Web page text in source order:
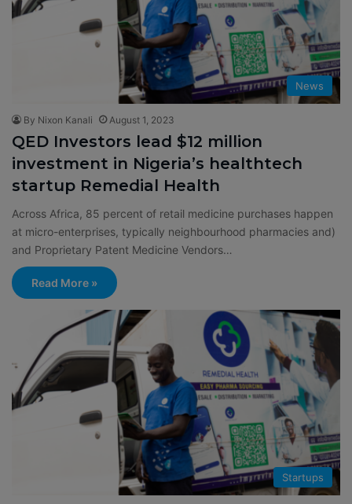
News
By Nixon Kanali August 1, 2023
QED Investors lead $12 million
investment in Nigeria’s healthtech
startup Remedial Health
Across Africa, 85 percent of retail medicine purchases happen
at micro-enterprises, typically neighbourhood pharmacies and)
and Proprietary Patent Medicine Vendors…
Read More »
Startups